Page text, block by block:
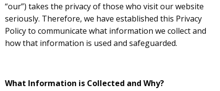
“our”) takes the privacy of those who visit our website
seriously. Therefore, we have established this Privacy
Policy to communicate what information we collect and
how that information is used and safeguarded.
What Information is Collected and Why?